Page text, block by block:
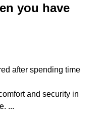
you have
after spending time
and security in
...